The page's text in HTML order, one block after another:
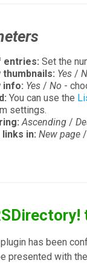
entries: Set the
thumbnails: Yes /
info: Yes /No -
You can use the
settings.
Ascending /
links in: New page /
has been
presented with